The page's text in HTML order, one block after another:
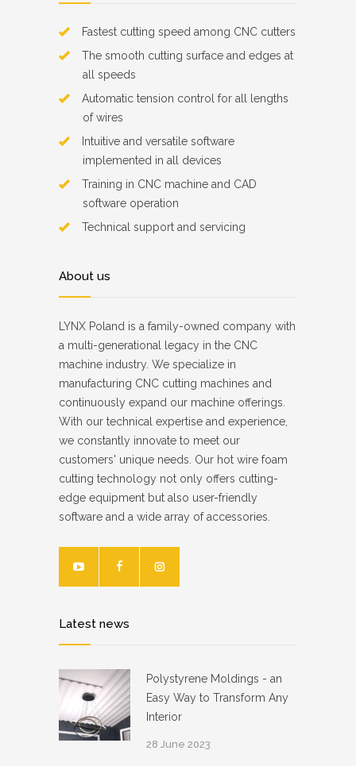
Fastest cutting speed among CNC cutters
The smooth cutting surface and edges at
all speeds
Automatic tension control for all lengths
of wires
Intuitive and versatile software
implemented in all devices
Training in CNC machine and CAD
software operation
Technical support and servicing
About us
LYNX Poland is a family-owned company with
a multi-generational legacy in the CNC
machine industry. We specialize in
manufacturing CNC cutting machines and
continuously expand our machine offerings.
With our technical expertise and experience,
we constantly innovate to meet our
customers' unique needs. Our hot wire foam
cutting technology not only offers cutting-
edge equipment but also user-friendly
software and a wide array of accessories.
Latest news
Polystyrene Moldings - an
Easy Way to Transform Any
Interior
28 June 2023